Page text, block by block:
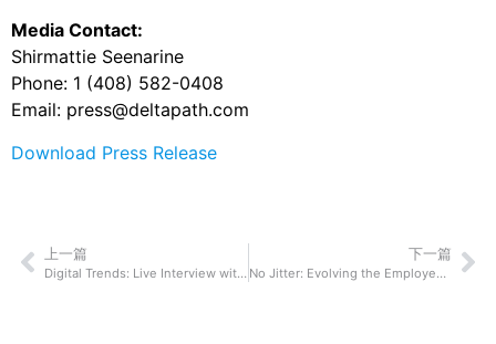
Media Contact:
Shirmattie Seenarine
Phone: 1 (408) 582-0408
Email: press@deltapath.com
Download Press Release
上一篇
Digital Trends: Live Interview with David Liu
下一篇
No Jitter: Evolving the Employee Experience